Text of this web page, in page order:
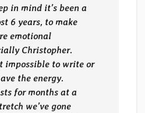
in mind it’s been a
6 years, to make
emotional
Christopher.
impossible to write or
the energy.
for months at a
we’ve gone